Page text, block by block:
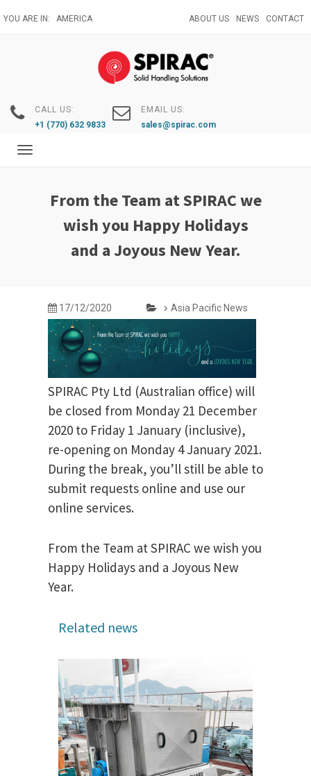
to
YOU ARE IN: AMERICA ABOUT US NEWS CONTACT
CALL US:
+1 (770) 632 9833
EMAIL US:
sales@spirac.com
Toggle
From the Team at SPIRAC we
wish you Happy Holidays
and a Joyous New Year.
17/12/2020 Asia Pacific News
SPIRAC Pty Ltd (Australian office) will
be closed from Monday 21 December
2020 to Friday 1 January (inclusive),
re-opening on Monday 4 January 2021.
During the break, you’ll still be able to
submit requests online and use our
online services.
From the Team at SPIRAC we wish you
Happy Holidays and a Joyous New
Year.
Related news